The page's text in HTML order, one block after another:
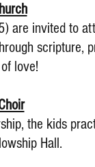
are invited to
scripture,
love!
the kids
Hall.